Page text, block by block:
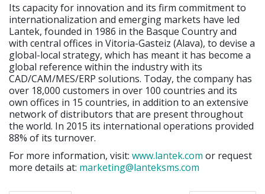
Its capacity for innovation and its firm commitment to
internationalization and emerging markets have led
Lantek, founded in 1986 in the Basque Country and
with central offices in Vitoria-Gasteiz (Alava), to devise a
global-local strategy, which has meant it has become a
global reference within the industry with its
CAD/CAM/MES/ERP solutions. Today, the company has
over 18,000 customers in over 100 countries and its
own offices in 15 countries, in addition to an extensive
network of distributors that are present throughout
the world. In 2015 its international operations provided
88% of its turnover.
For more information, visit: www.lantek.com or request
more details at: marketing@lanteksms.com